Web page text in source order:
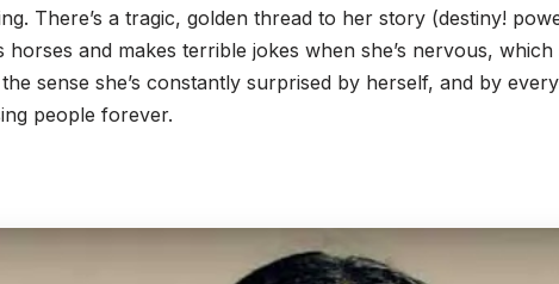
There’s a tragic, golden thread to her story (destiny!
horses and makes terrible jokes when she’s nervous,
sense she’s constantly surprised by herself, and by
people forever.